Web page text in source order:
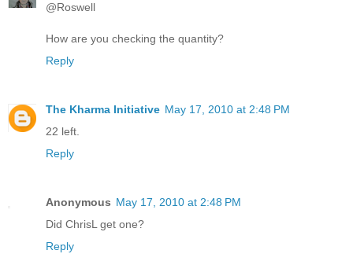
@Roswell
How are you checking the quantity?
Reply
The Kharma Initiative May 17, 2010 at 2:48 PM
22 left.
Reply
Anonymous May 17, 2010 at 2:48 PM
Did ChrisL get one?
Reply